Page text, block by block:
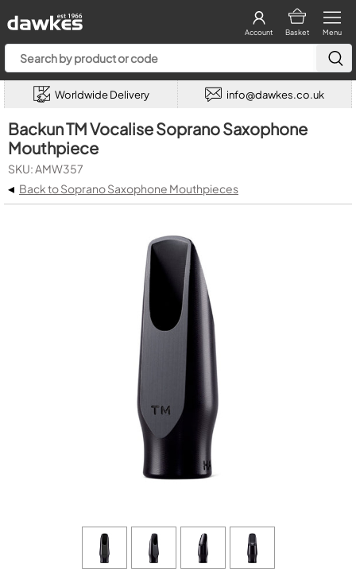
Menu
Basket
Account
Worldwide Delivery info@dawkes.co.uk
Backun TM Vocalise Soprano Saxophone
Mouthpiece
SKU: AMW357
◂ Back to Soprano Saxophone Mouthpieces